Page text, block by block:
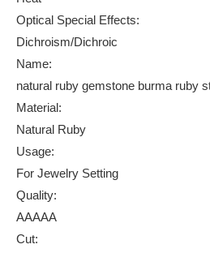
Optical Special Effects:
Dichroism/Dichroic
Name:
natural ruby gemstone burma ruby
Material:
Natural Ruby
Usage:
For Jewelry Setting
Quality:
AAAAA
Cut: